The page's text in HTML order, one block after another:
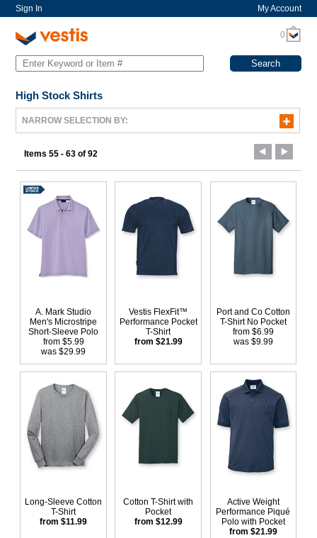
Sign In My Account
0
High Stock Shirts
NARROW SELECTION BY:
Items 55 - 63 of 92
A. Mark Studio
Men's Microstripe
Short-Sleeve Polo
from $5.99
was $29.99
Vestis FlexFit™
Performance Pocket
T-Shirt
from $21.99
Port and Co Cotton
T-Shirt No Pocket
from $6.99
was $9.99
Long-Sleeve Cotton
T-Shirt
from $11.99
Cotton T-Shirt with
Pocket
from $12.99
Active Weight
Performance Piqué
Polo with Pocket
from $21.99